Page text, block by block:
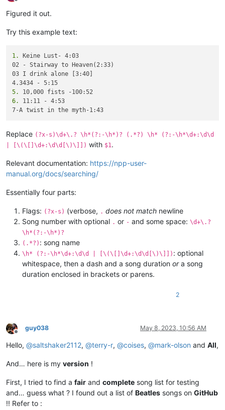
Offline
Figured it out.
Try this example text:
1.
Keine Lust- 4:03
02 - Stairway to Heaven(2:33)
03 I drink alone [3:40]
5.
6.
11:11 - 4:53
Replace (?x-s)\d+\.? \h*(?:-\h*)? (.*?) \h* (?:-\h*\d+:\d\d
| [\(\[]\d+:\d\d[\)\]]) with $1.
Relevant documentation: https://npp-user-
manual.org/docs/searching/
Essentially four parts:
Flags: (?x-s) (verbose, . does not match newline
Song number with optional . or - and some space: \d+\.?
\h*(?:-\h*)?
(.*?) : song name
\h* (?:-\h*\d+:\d\d | [\(\[]\d+:\d\d[\)\]]) : optional
whitespace, then a dash and a song duration ora song
duration enclosed in brackets or parens.
2
Offline
guy038 May 8, 2023, 10:56 AM
Hello, @saltshaker2112, @terry-r, @coises, @mark-olson and All,
And… here is my version !
First, I tried to find a fair and complete song list for testing
and… guess what ? I found out a list of Beatles songs on GitHub
!! Refer to :